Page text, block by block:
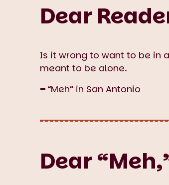
Dear
Is it wrong to want to be in
meant to be alone.
– “Meh” in San Antonio
Dear